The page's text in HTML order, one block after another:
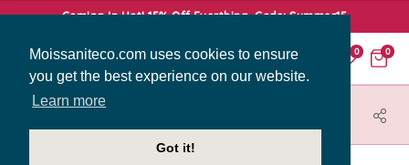
Moissaniteco.com uses cookies to ensure
you get the best experience on our website.
Learn more
Got it!
Coming In Hot! 15% Off Everthing. Code: Summer15
0 0
HOME
JEWELRY